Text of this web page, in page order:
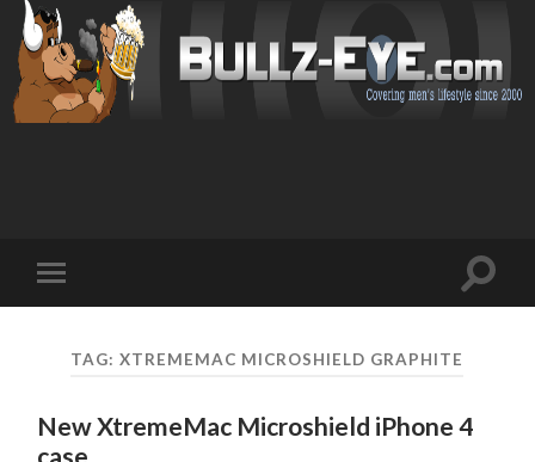
mobile
Toggle
TAG: XTREMEMAC MICROSHIELD GRAPHITE
New XtremeMac Microshield iPhone 4
case